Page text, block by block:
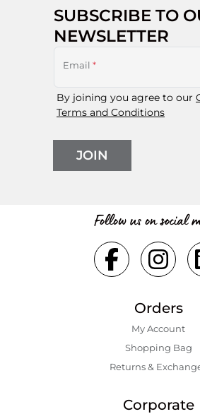
SUBSCRIBE TO
NEWSLETTER
Email *
By joining you agree to our
Terms and Conditions
JOIN
Follow us on social
Orders
My Account
Shopping Bаg
Returns &
Corporate